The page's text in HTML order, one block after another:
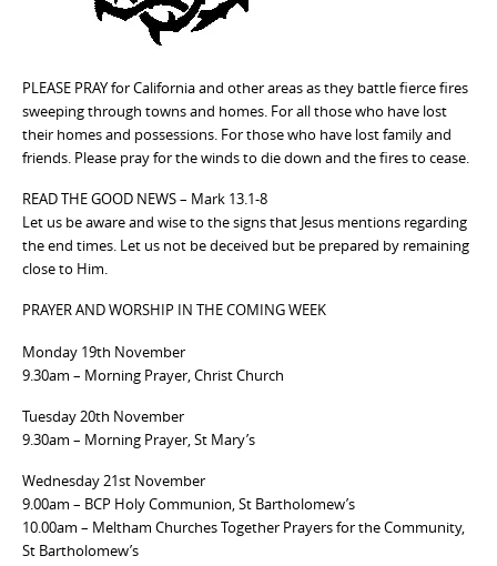
PLEASE PRAY for California and other areas as they battle fierce fires
sweeping through towns and homes. For all those who have lost
their homes and possessions. For those who have lost family and
friends. Please pray for the winds to die down and the fires to cease.
READ THE GOOD NEWS – Mark 13.1-8
Let us be aware and wise to the signs that Jesus mentions regarding
the end times. Let us not be deceived but be prepared by remaining
close to Him.
PRAYER AND WORSHIP IN THE COMING WEEK
Monday 19th November
9.30am – Morning Prayer, Christ Church
Tuesday 20th November
9.30am – Morning Prayer, St Mary’s
Wednesday 21st November
9.00am – BCP Holy Communion, St Bartholomew’s
10.00am – Meltham Churches Together Prayers for the Community,
St Bartholomew’s